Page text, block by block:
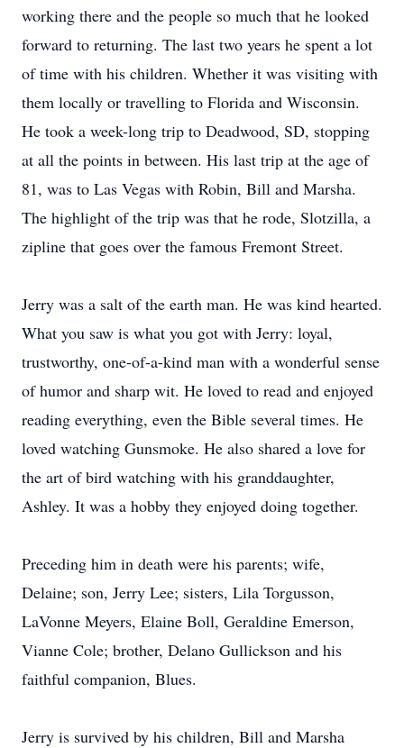
working there and the people so much that he looked
forward to returning. The last two years he spent a lot
of time with his children. Whether it was visiting with
them locally or travelling to Florida and Wisconsin.
He took a week-long trip to Deadwood, SD, stopping
at all the points in between. His last trip at the age of
81, was to Las Vegas with Robin, Bill and Marsha.
The highlight of the trip was that he rode, Slotzilla, a
zipline that goes over the famous Fremont Street.
Jerry was a salt of the earth man. He was kind hearted.
What you saw is what you got with Jerry: loyal,
trustworthy, one-of-a-kind man with a wonderful sense
of humor and sharp wit. He loved to read and enjoyed
reading everything, even the Bible several times. He
loved watching Gunsmoke. He also shared a love for
the art of bird watching with his granddaughter,
Ashley. It was a hobby they enjoyed doing together.
Preceding him in death were his parents; wife,
Delaine; son, Jerry Lee; sisters, Lila Torgusson,
LaVonne Meyers, Elaine Boll, Geraldine Emerson,
Vianne Cole; brother, Delano Gullickson and his
faithful companion, Blues.
Jerry is survived by his children, Bill and Marsha